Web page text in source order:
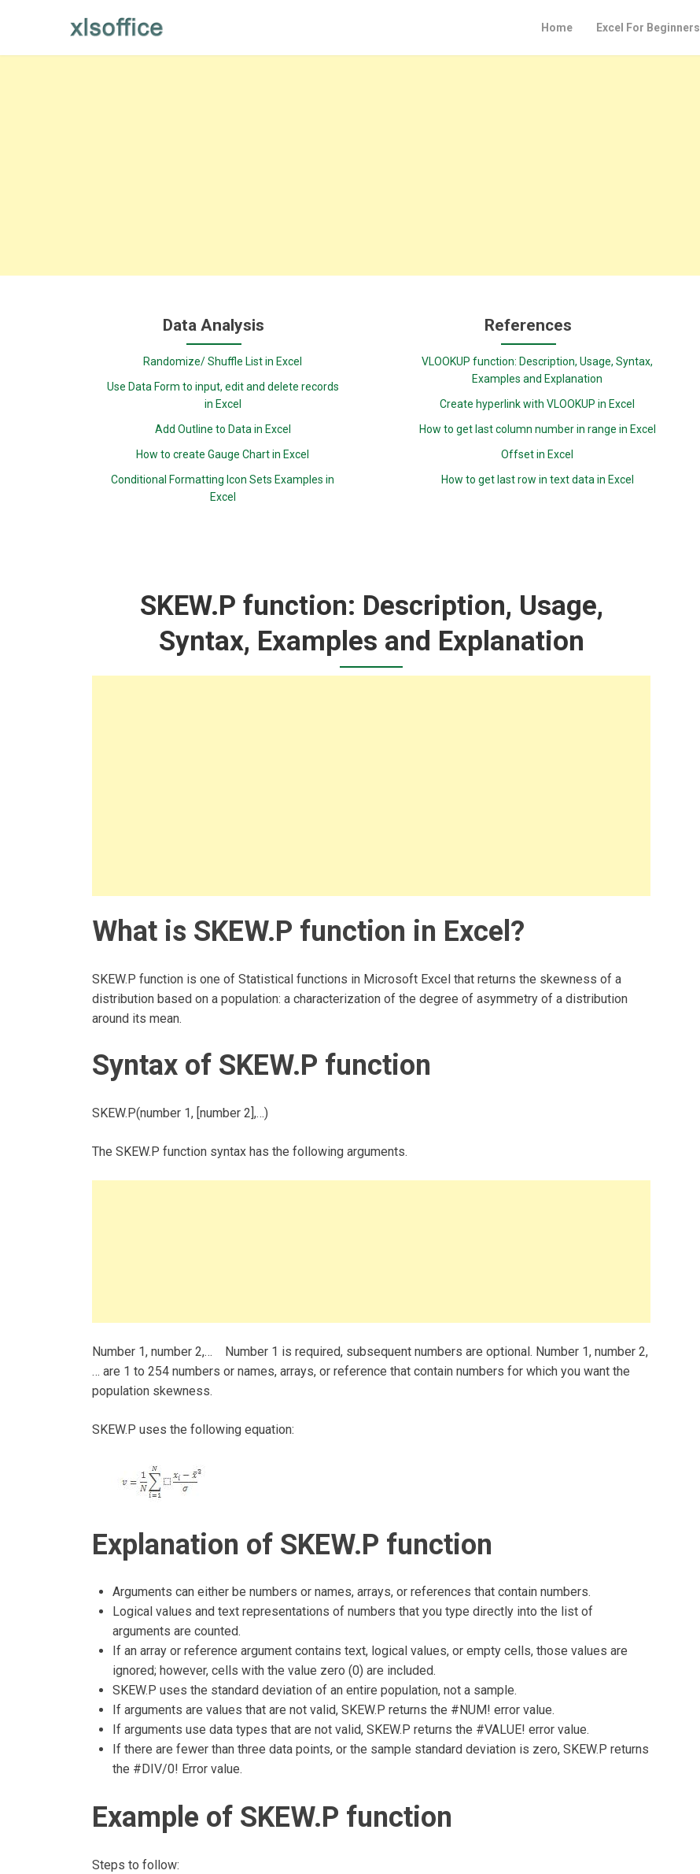
Home Excel For Beginners
Data Analysis
Randomize/ Shuffle List in Excel
Use Data Form to input, edit and delete records
in Excel
Add Outline to Data in Excel
How to create Gauge Chart in Excel
Conditional Formatting Icon Sets Examples in
Excel
References
VLOOKUP function: Description, Usage, Syntax,
Examples and Explanation
Create hyperlink with VLOOKUP in Excel
How to get last column number in range in Excel
Offset in Excel
How to get last row in text data in Excel
SKEW.P function: Description, Usage,
Syntax, Examples and Explanation
What is SKEW.P function in Excel?
SKEW.P function is one of Statistical functions in Microsoft Excel that returns the skewness of a
distribution based on a population: a characterization of the degree of asymmetry of a distribution
around its mean.
Syntax of SKEW.P function
SKEW.P(number 1, [number 2],…)
The SKEW.P function syntax has the following arguments.
Number 1, number 2,… Number 1 is required, subsequent numbers are optional. Number 1, number 2,
… are 1 to 254 numbers or names, arrays, or reference that contain numbers for which you want the
population skewness.
SKEW.P uses the following equation:
Explanation of SKEW.P function
Arguments can either be numbers or names, arrays, or references that contain numbers.
Logical values and text representations of numbers that you type directly into the list of
arguments are counted.
If an array or reference argument contains text, logical values, or empty cells, those values are
ignored; however, cells with the value zero (0) are included.
SKEW.P uses the standard deviation of an entire population, not a sample.
If arguments are values that are not valid, SKEW.P returns the #NUM! error value.
If arguments use data types that are not valid, SKEW.P returns the #VALUE! error value.
If there are fewer than three data points, or the sample standard deviation is zero, SKEW.P returns
the #DIV/0! Error value.
Example of SKEW.P function
Steps to follow: